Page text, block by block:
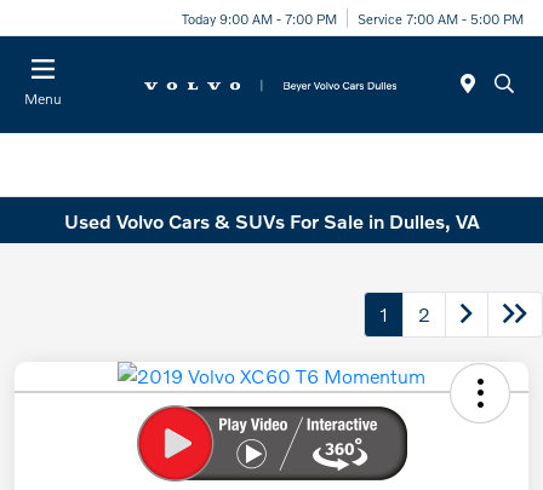
Today 9:00 AM - 7:00 PM Service 7:00 AM - 5:00 PM
Menu
Used Volvo Cars & SUVs For Sale in Dulles, VA
1 2